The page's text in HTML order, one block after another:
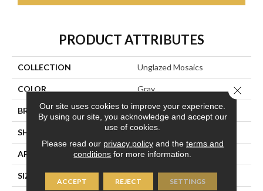
PRODUCT ATTRIBUTES
COLLECTION Unglazed Mosaics
COLOR Gray
BRAND American Olean
SHAPE Rectangle
APPLICATION Residential
SIZE 1X2
Our site uses cookies to improve your experience.
By using our site, you acknowledge and accept our
use of cookies.
Please read our privacy policyand the terms and
conditions for more information.
ACCEPT REJECT SETTINGS
Close